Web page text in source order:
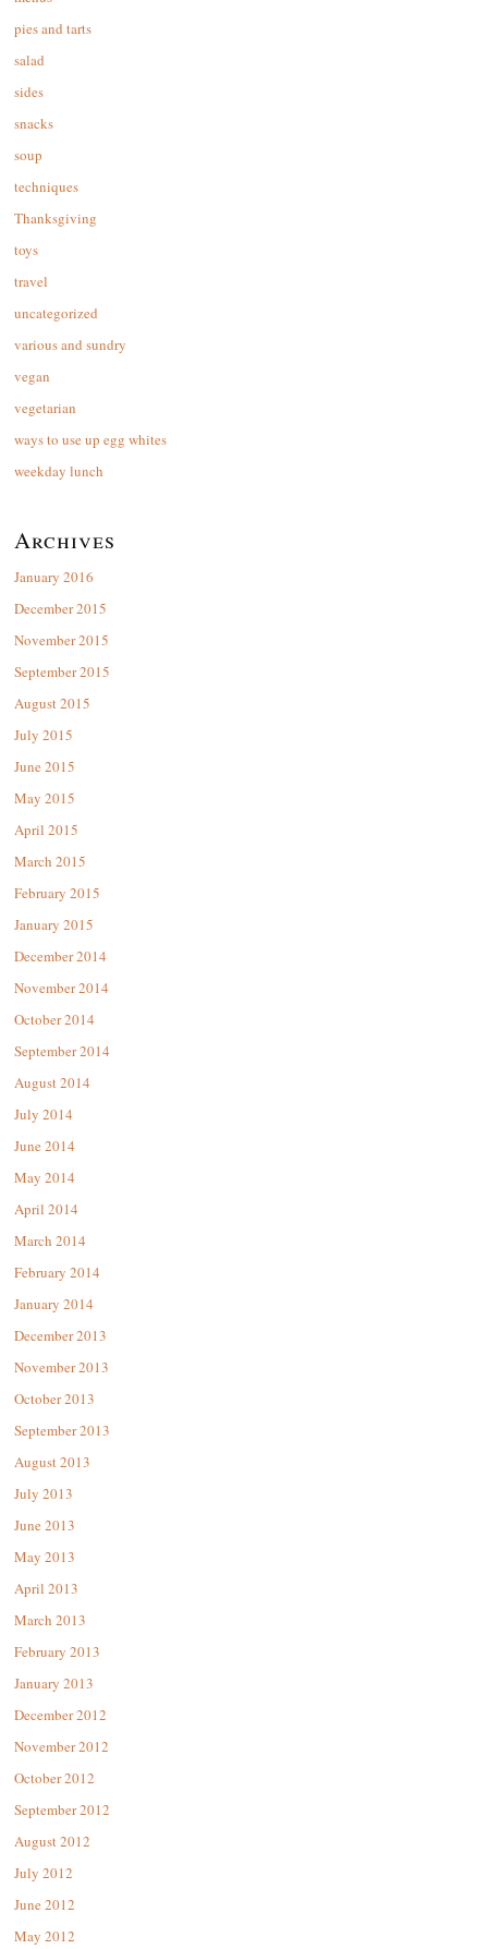
pies and tarts
salad
sides
snacks
soup
techniques
Thanksgiving
toys
travel
uncategorized
various and sundry
vegan
vegetarian
ways to use up egg whites
weekday lunch
Archives
January 2016
December 2015
November 2015
September 2015
August 2015
July 2015
June 2015
May 2015
April 2015
March 2015
February 2015
January 2015
December 2014
November 2014
October 2014
September 2014
August 2014
July 2014
June 2014
May 2014
April 2014
March 2014
February 2014
January 2014
December 2013
November 2013
October 2013
September 2013
August 2013
July 2013
June 2013
May 2013
April 2013
March 2013
February 2013
January 2013
December 2012
November 2012
October 2012
September 2012
August 2012
July 2012
June 2012
May 2012